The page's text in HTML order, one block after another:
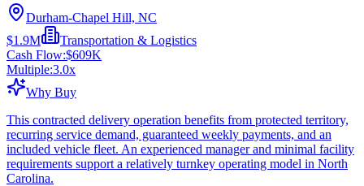
Durham-Chapel Hill, NC
$1.9M
Transportation & Logistics
Cash Flow:$609K
Multiple:3.0x
Why Buy
This contracted delivery operation benefits from protected territory,
recurring service demand, guaranteed weekly payments, and an
included vehicle fleet. An experienced manager and minimal facility
requirements support a relatively turnkey operating model in North
Carolina.